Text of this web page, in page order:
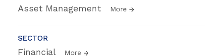
Asset Management More
SECTOR
Financial More